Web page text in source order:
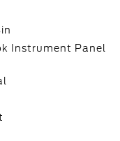
Instrument Panel